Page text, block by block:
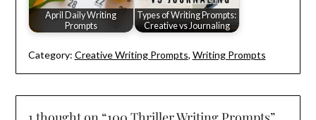
April Daily Writing
Prompts
Types of Writing Prompts:
Creative vs Journaling
Category: Creative Writing Prompts, Writing Prompts